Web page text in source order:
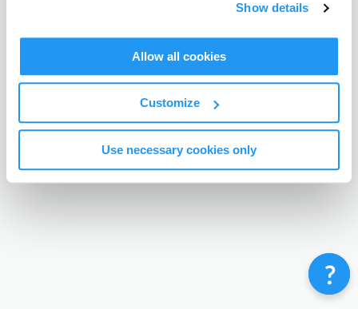
Show details
Allow all cookies
Customize
Use necessary cookies only